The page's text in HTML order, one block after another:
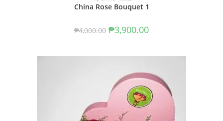
China Rose Bouquet 1
₱4,000.00 ₱3,900.00